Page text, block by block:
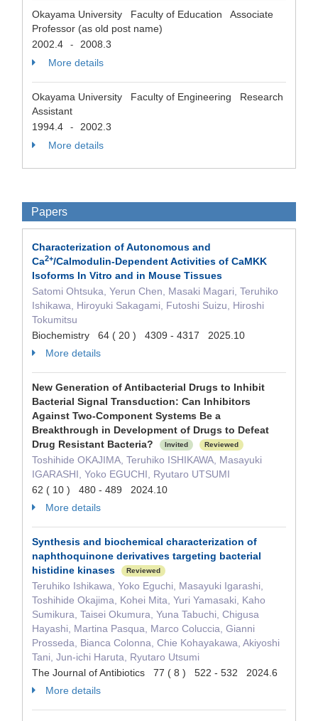
Okayama University Faculty of Education Associate
Professor (as old post name)
2002.4
-
2008.3
More details
Okayama University Faculty of Engineering Research
Assistant
1994.4
-
2002.3
More details
Papers
Characterization of Autonomous and
Ca2+/Calmodulin-Dependent Activities of CaMKK
Isoforms In Vitro and in Mouse Tissues
Satomi Ohtsuka, Yerun Chen, Masaki Magari, Teruhiko
Ishikawa, Hiroyuki Sakagami, Futoshi Suizu, Hiroshi
Tokumitsu
Biochemistry 64 ( 20 ) 4309 - 4317 2025.10
More details
New Generation of Antibacterial Drugs to Inhibit
Bacterial Signal Transduction: Can Inhibitors
Against Two-Component Systems Be a
Breakthrough in Development of Drugs to Defeat
Drug Resistant Bacteria?
Invited Reviewed
Toshihide OKAJIMA, Teruhiko ISHIKAWA, Masayuki
IGARASHI, Yoko EGUCHI, Ryutaro UTSUMI
62 ( 10 ) 480 - 489 2024.10
More details
Synthesis and biochemical characterization of
naphthoquinone derivatives targeting bacterial
histidine kinases
Reviewed
Teruhiko Ishikawa, Yoko Eguchi, Masayuki Igarashi,
Toshihide Okajima, Kohei Mita, Yuri Yamasaki, Kaho
Sumikura, Taisei Okumura, Yuna Tabuchi, Chigusa
Hayashi, Martina Pasqua, Marco Coluccia, Gianni
Prosseda, Bianca Colonna, Chie Kohayakawa, Akiyoshi
Tani, Jun-ichi Haruta, Ryutaro Utsumi
The Journal of Antibiotics 77 ( 8 ) 522 - 532 2024.6
More details